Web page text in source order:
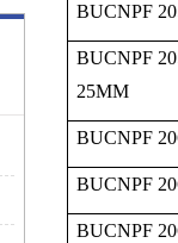
BUCNPF
BUCNPF
25MM
BUCNPF
BUCNPF
BUCNPF